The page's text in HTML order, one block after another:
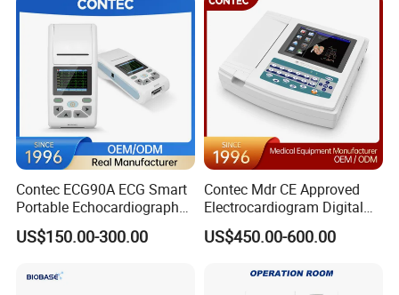
Contec ECG90A ECG Smart
Portable Echocardiography
EKG Machine 12 Lead ECG
US$150.00-300.00
Contec Mdr CE Approved
Electrocardiogram Digital
12 Lead 12 Channel ECG
Machine
US$450.00-600.00